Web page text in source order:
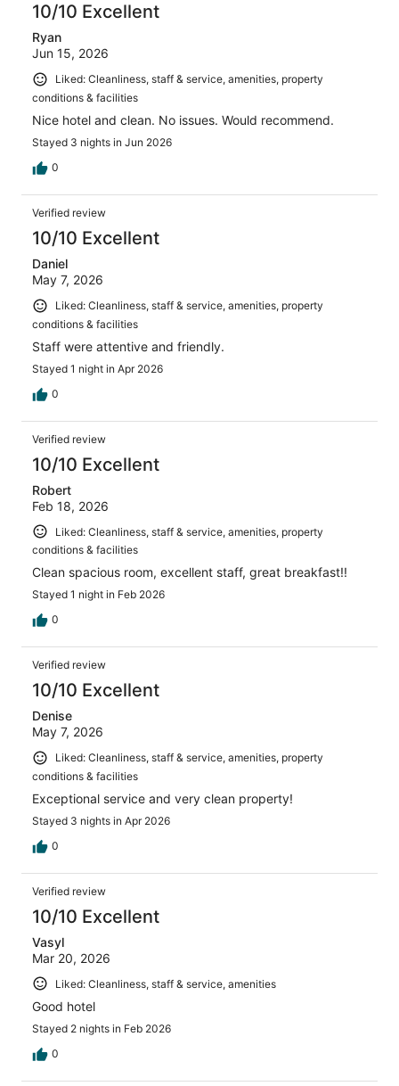
10/10 Excellent
Ryan
Jun 15, 2026
Liked: Cleanliness, staff & service, amenities, property
conditions & facilities
Nice hotel and clean. No issues. Would recommend.
Stayed 3 nights in Jun 2026
0
Verified review
10/10 Excellent
Daniel
May 7, 2026
Liked: Cleanliness, staff & service, amenities, property
conditions & facilities
Staff were attentive and friendly.
Stayed 1 night in Apr 2026
0
Verified review
10/10 Excellent
Robert
Feb 18, 2026
Liked: Cleanliness, staff & service, amenities, property
conditions & facilities
Clean spacious room, excellent staff, great breakfast!!
Stayed 1 night in Feb 2026
0
Verified review
10/10 Excellent
Denise
May 7, 2026
Liked: Cleanliness, staff & service, amenities, property
conditions & facilities
Exceptional service and very clean property!
Stayed 3 nights in Apr 2026
0
Verified review
10/10 Excellent
Vasyl
Mar 20, 2026
Liked: Cleanliness, staff & service, amenities
Good hotel
Stayed 2 nights in Feb 2026
0